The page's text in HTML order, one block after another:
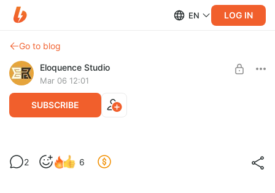
EN LOG IN
Go to blog
Eloquence Studio
Mar 06 12:01
SUBSCRIBE
S2: - Актёры дубляжа #3.
Level required:
2 6